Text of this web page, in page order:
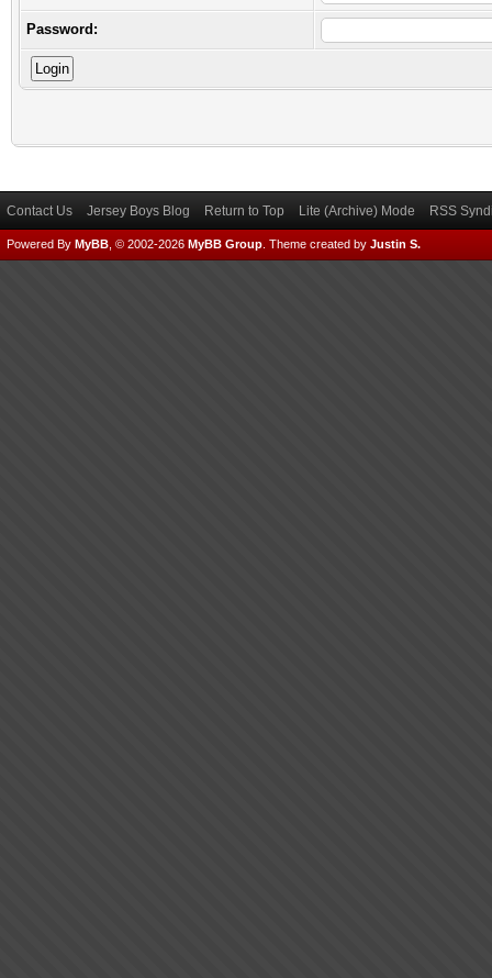
Password:
Contact Us Jersey Boys Blog Return to Top Lite (Archive) Mode RSS
Powered By MyBB , © 2002-2026 MyBB Group Theme created by Justin S.